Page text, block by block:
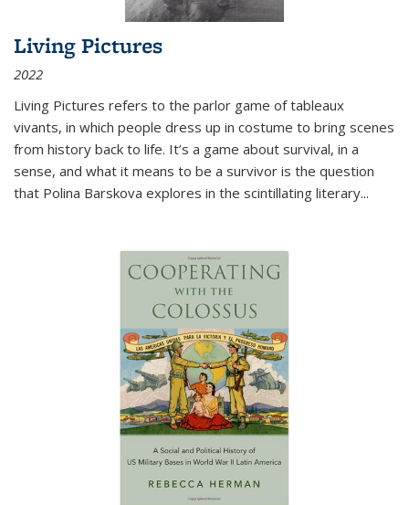
Living Pictures
2022
Living Pictures refers to the parlor game of tableaux
vivants, in which people dress up in costume to bring scenes
from history back to life. It’s a game about survival, in a
sense, and what it means to be a survivor is the question
that Polina Barskova explores in the scintillating literary...